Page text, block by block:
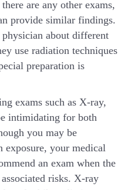
are any other exams,
provide similar findings.
about different
use radiation techniques
preparation is
exams such as X-ray,
intimidating for both
you may be
exposure, your medical
an exam when the
risks. X-ray